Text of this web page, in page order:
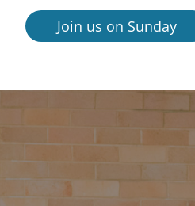
Join us on Sunday